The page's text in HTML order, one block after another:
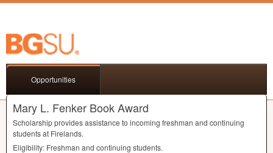
Opportunities
Mary L. Fenker Book Award
Scholarship provides assistance to incoming freshman and continuing
students at Firelands.
Eligibility: Freshman and continuing students.